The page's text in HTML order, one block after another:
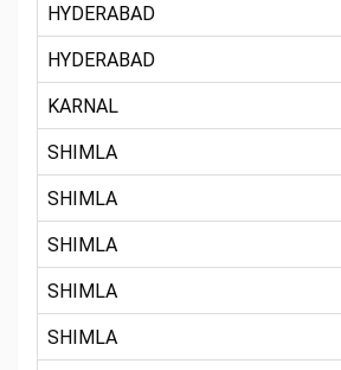
HYDERABAD
HYDERABAD
KARNAL
SHIMLA
SHIMLA
SHIMLA
SHIMLA
SHIMLA